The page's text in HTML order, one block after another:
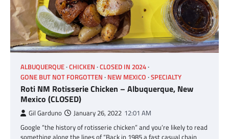
ALBUQUERQUE CHICKEN CLOSED IN 2024
GONE BUT NOT FORGOTTEN NEW MEXICO SPECIALTY
Roti NM Rotisserie Chicken – Albuquerque, New
Mexico (CLOSED)
Gil Garduno January 26, 2022 12:01 AM
Google “the history of rotisserie chicken” and you’re likely to read